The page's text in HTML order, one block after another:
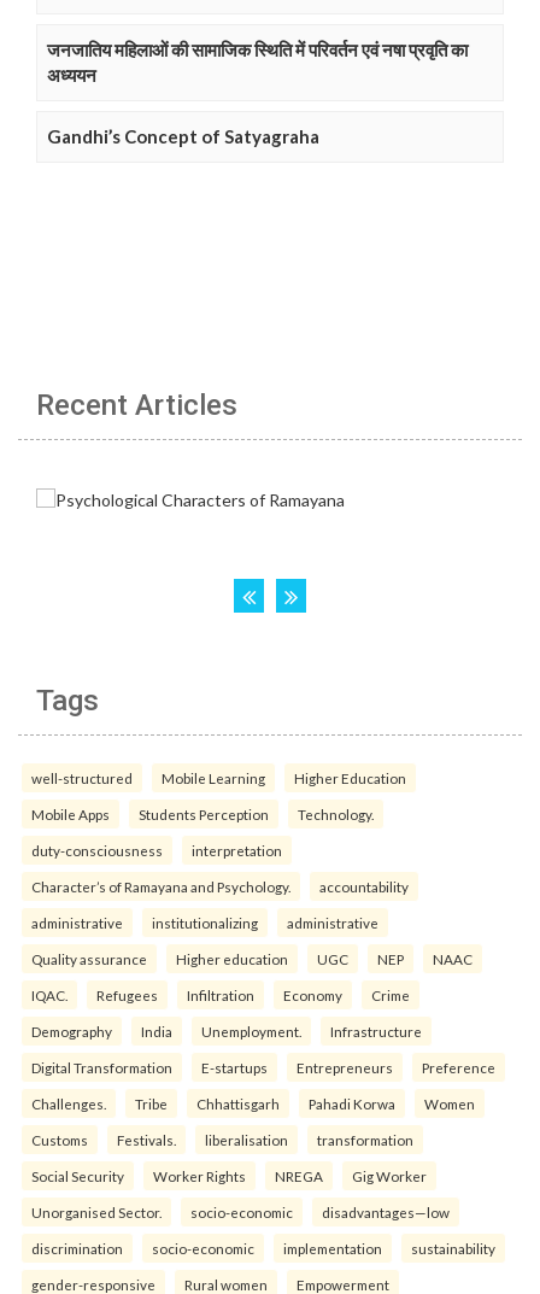
जनजातिय महिलाओं की सामाजिक स्थिति में परिवर्तन एवं नषा प्रवृति का
अध्ययन
Gandhi’s Concept of Satyagraha
Recent Articles
Tags
well-structured Mobile Learning Higher Education
Mobile Apps Students Perception Technology.
duty-consciousness interpretation
Character’s of Ramayana and Psychology. accountability
administrative institutionalizing administrative
Quality assurance Higher education UGC NEP NAAC
IQAC. Refugees Infiltration Economy Crime
Demography India Unemployment. Infrastructure
Digital Transformation E-startups Entrepreneurs Preference
Challenges. Tribe Chhattisgarh Pahadi Korwa Women
Customs Festivals. liberalisation transformation
Social Security Worker Rights NREGA Gig Worker
Unorganised Sector. socio-economic disadvantages—low
discrimination socio-economic implementation sustainability
gender-responsive Rural women Empowerment